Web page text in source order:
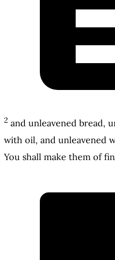
2 and unleavened bread,
with oil, and unleavened
You shall make them of